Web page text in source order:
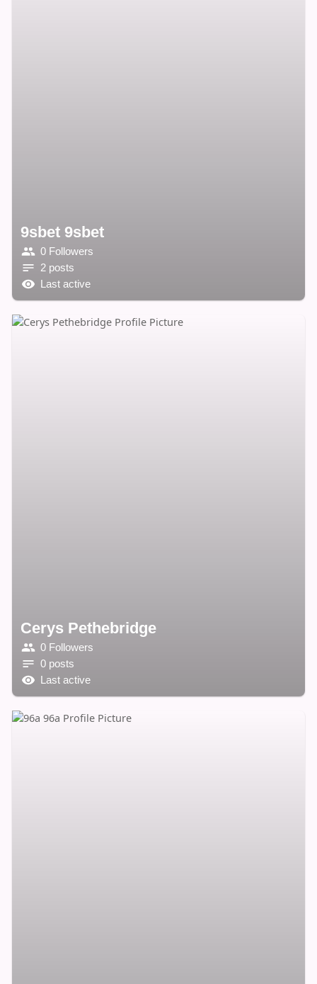
9sbet 9sbet
0 Followers
2 posts
Last active
Cerys Pethebridge
0 Followers
0 posts
Last active